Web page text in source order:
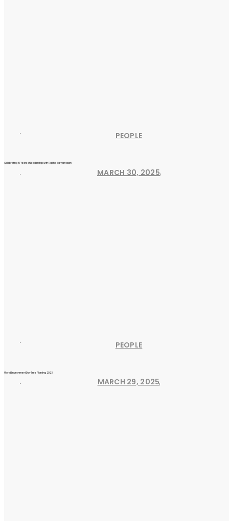
PEOPLE
Celebrating 15 Years of Leadership with Rajitha Kariyawasan
MARCH 30, 2025
PEOPLE
World Environment Day Tree Planting 2023
MARCH 29, 2025